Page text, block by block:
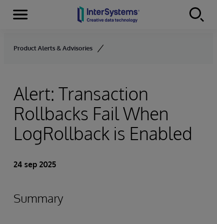
Skip to content
Menu
Product Alerts & Advisories
Alert: Transaction
Rollbacks Fail When
LogRollback is Enabled
24 sep 2025
Summary